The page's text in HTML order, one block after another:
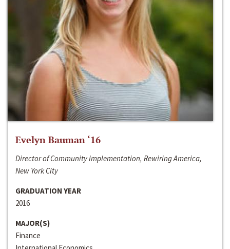
Evelyn Bauman ‘16
Director of Community Implementation, Rewiring America,
New York City
GRADUATION YEAR
2016
MAJOR(S)
Finance